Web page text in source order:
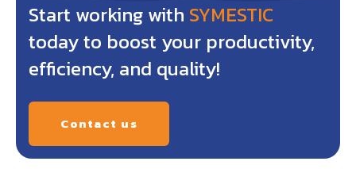
Start working with SYMESTIC
today to boost your productivity,
efficiency, and quality!
Contact us